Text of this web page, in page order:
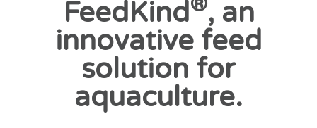
FeedKind , an
innovative feed
solution for
aquaculture.